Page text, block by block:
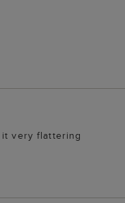
very flattering